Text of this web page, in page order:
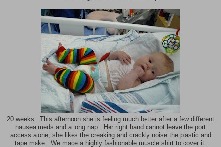
20 weeks. This afternoon she is feeling much better after a few different
nausea meds and a long nap. Her right hand cannot leave the port
access alone; she likes the creaking and crackly noise the plastic and
tape make. We made a highly fashionable muscle shirt to cover it.